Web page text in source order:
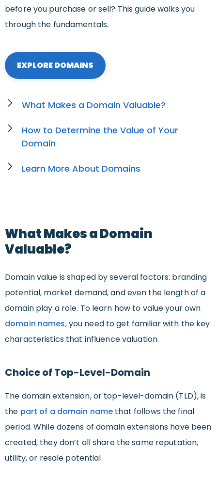
before you purchase or sell? This guide walks you
through the fundamentals.
EXPLORE DOMAINS
What Makes a Domain Valuable?
How to Determine the Value of Your
Domain
Learn More About Domains
What Makes a Domain
Valuable?
Domain value is shaped by several factors: branding
potential, market demand, and even the length of a
domain play a role. To learn how to value your own
domain names, you need to get familiar with the key
characteristics that influence valuation.
Choice of Top-Level-Domain
The domain extension, or top-level-domain (TLD), is
the part of a domain name that follows the final
period. While dozens of domain extensions have been
created, they don’t all share the same reputation,
utility, or resale potential.